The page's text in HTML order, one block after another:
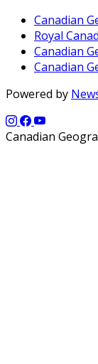
Canadian
Royal
Canadian
Canadian
Powered by
Canadian